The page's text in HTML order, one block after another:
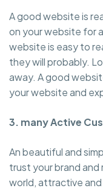
A good website is
on your website for
website is easy to
they will probably.
away. A good
your website and
3. many Active
An beautiful and
trust your brand
world, attractive